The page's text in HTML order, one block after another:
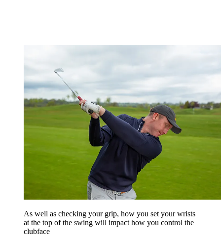
As well as checking your grip, how you set your wrists
at the top of the swing will impact how you control the
clubface